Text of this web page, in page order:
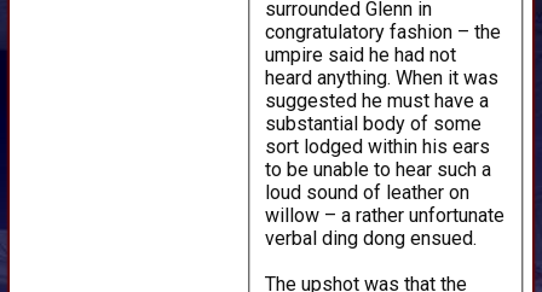
surrounded Glenn in
congratulatory fashion – the
umpire said he had not
heard anything. When it was
suggested he must have a
substantial body of some
sort lodged within his ears
to be unable to hear such a
loud sound of leather on
willow – a rather unfortunate
verbal ding dong ensued.
The upshot was that the